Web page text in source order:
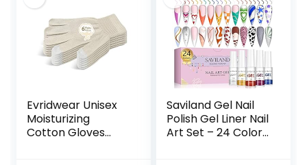
Evridwear Unisex
Moisturizing
Cotton Gloves
Saviland Gel Nail
Polish Gel Liner Nail
Art Set – 24 Colors